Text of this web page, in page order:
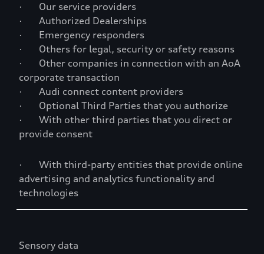
· Our service providers
· Authorized Dealerships
· Emergency responders
· Others for legal, security or safety reasons
· Other companies in connection with an AoA
corporate transaction
· Audi connect content providers
· Optional Third Parties that you authorize
· With other third parties that you direct or
provide consent
· With third-party entities that provide online
advertising and analytics functionality and
technologies
Sensory data